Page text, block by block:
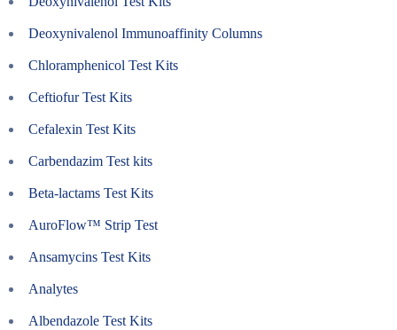
Deoxynivalenol Immunoaffinity Columns
Chloramphenicol Test Kits
Ceftiofur Test Kits
Cefalexin Test Kits
Carbendazim Test kits
Beta-lactams Test Kits
AuroFlow™ Strip Test
Ansamycins Test Kits
Analytes
Albendazole Test Kits